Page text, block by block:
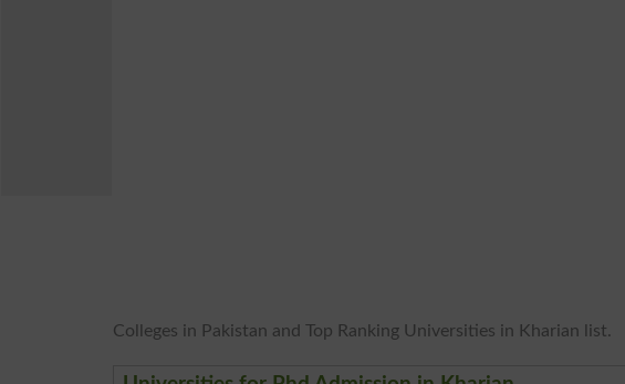
Colleges in Pakistan and Top Ranking Universities in Kharian list.